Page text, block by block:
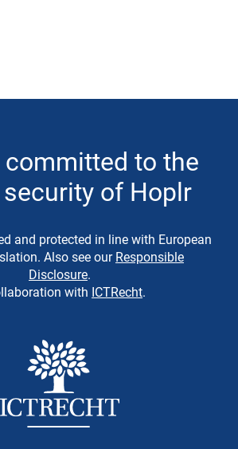
committed to the
of Hoplr
and protected in line with European
Also see our Responsible
Disclosure.
with ICTRecht.